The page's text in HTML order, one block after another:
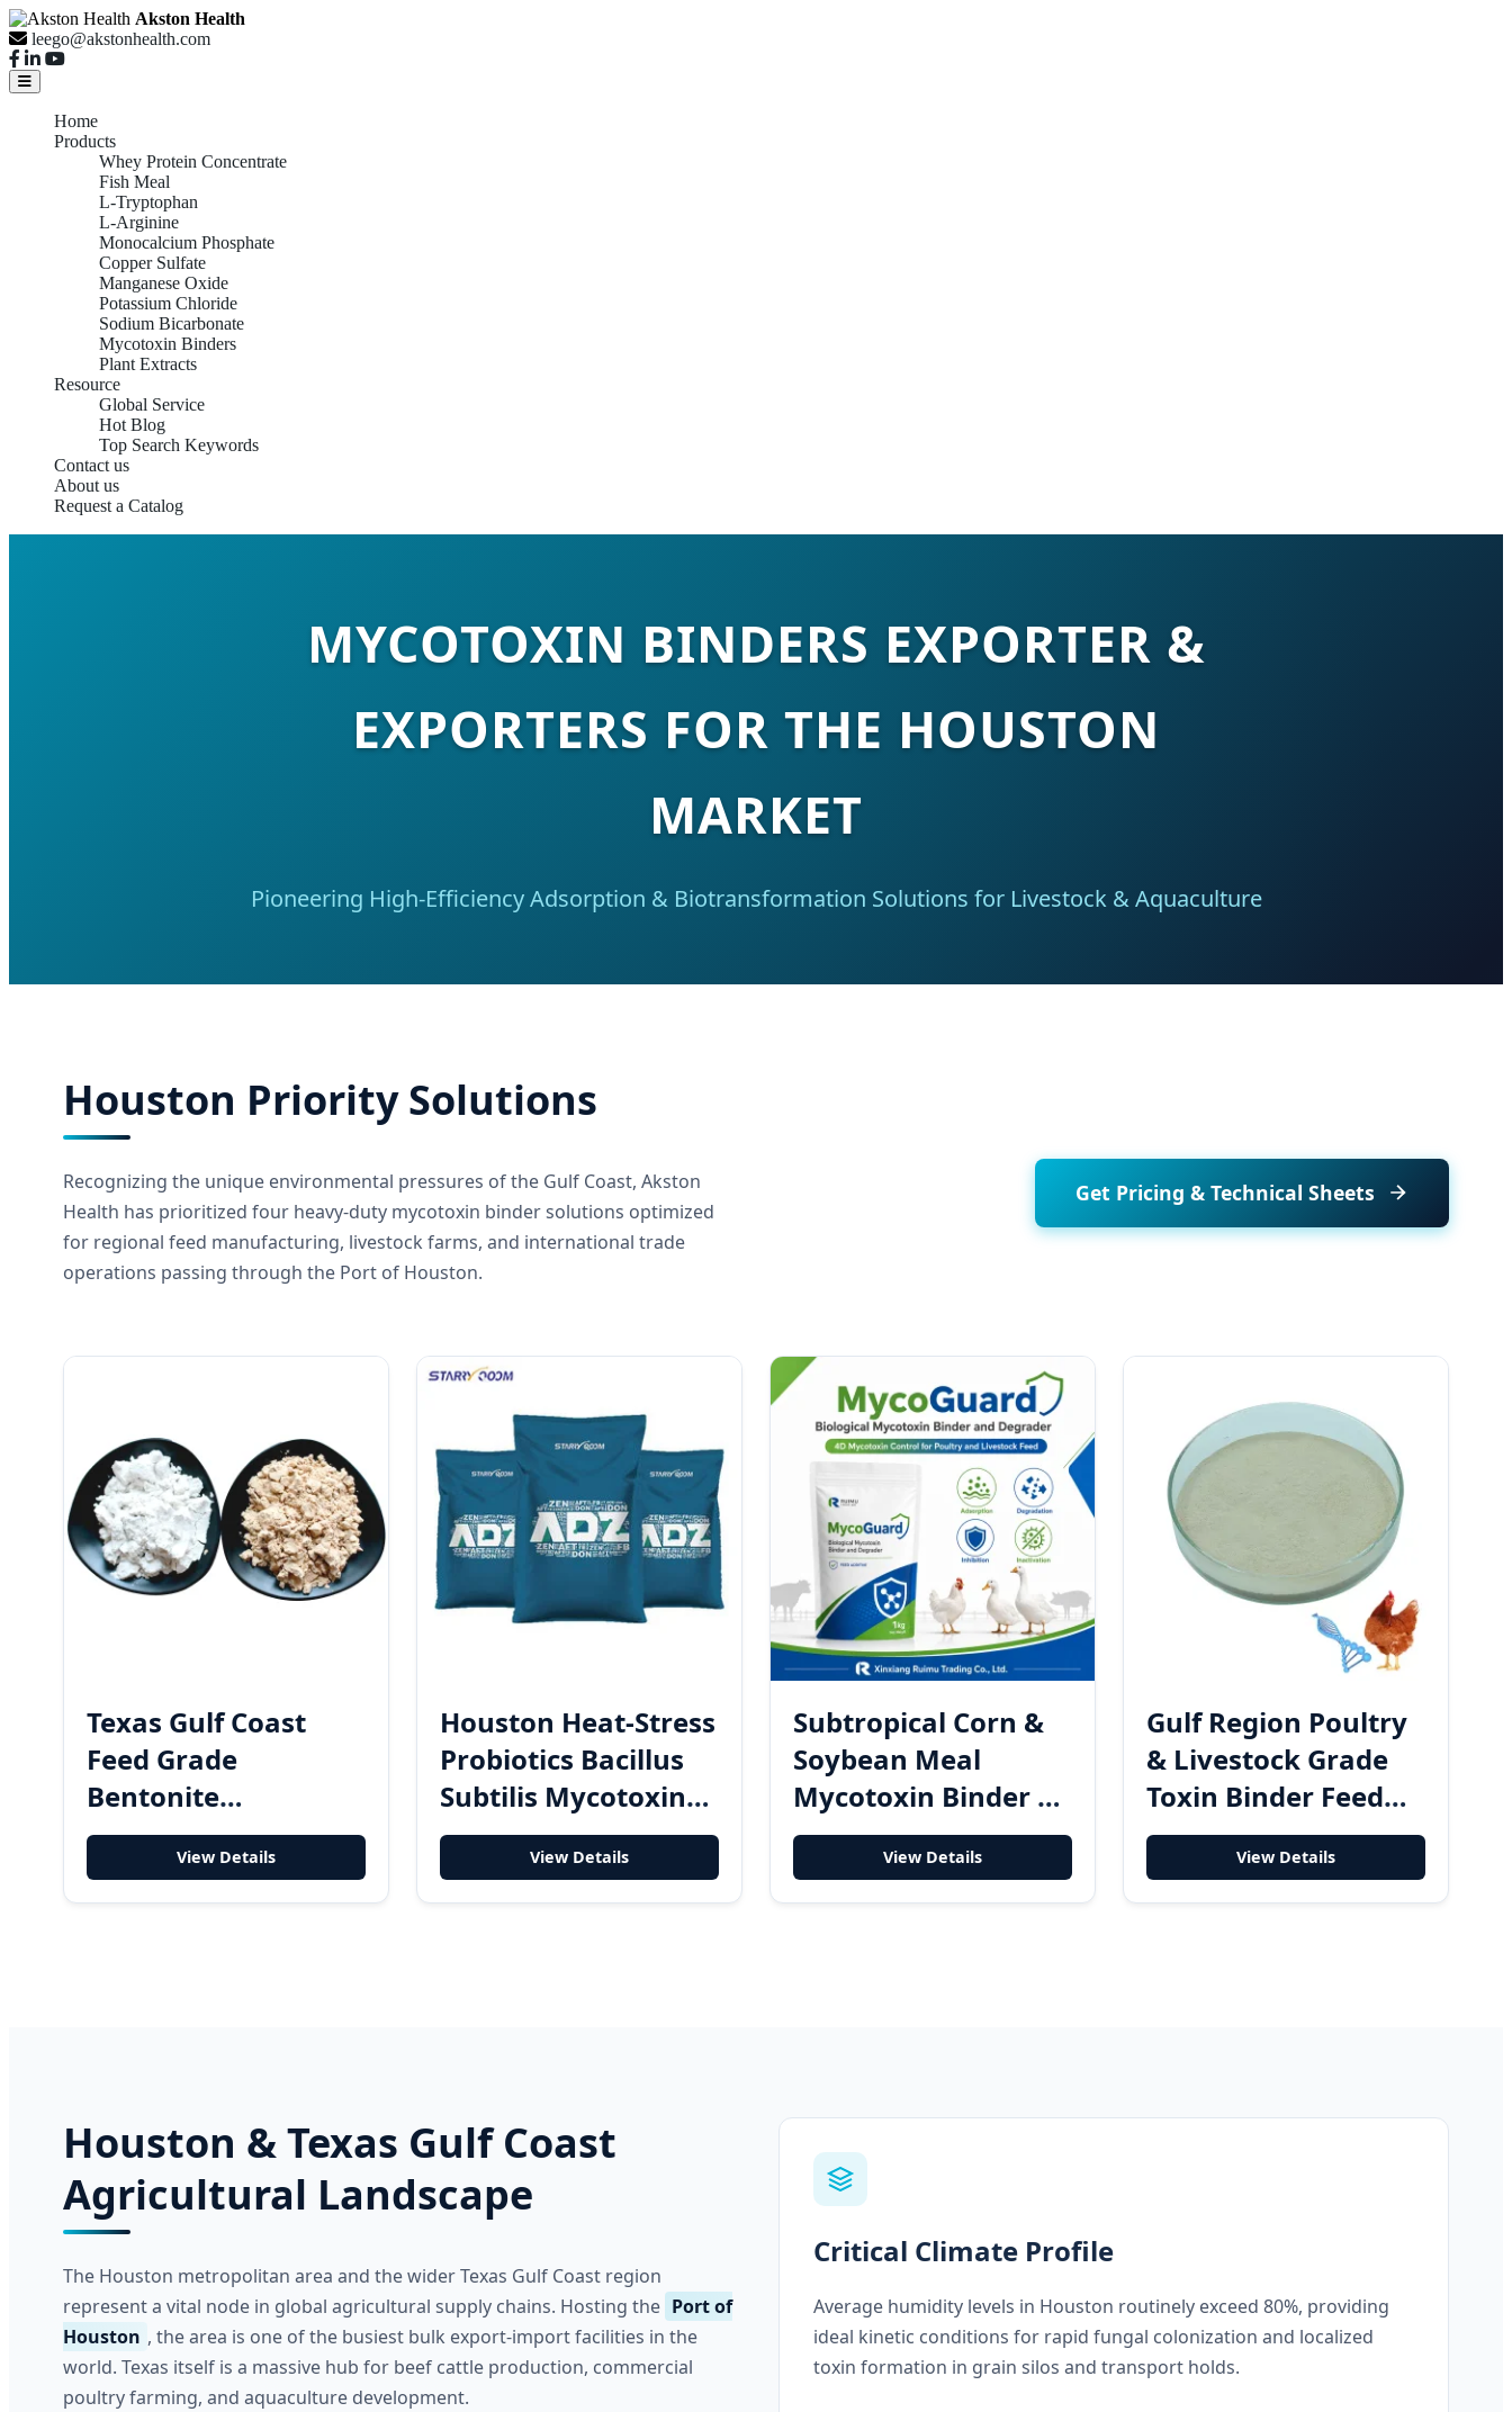
Akston Health
leego@akstonhealth.com
Home
Products
Whey Protein Concentrate
Fish Meal
L-Tryptophan
L-Arginine
Monocalcium Phosphate
Copper Sulfate
Manganese Oxide
Potassium Chloride
Sodium Bicarbonate
Mycotoxin Binders
Plant Extracts
Resource
Global Service
Hot Blog
Top Search Keywords
Contact us
About us
Request a Catalog
MYCOTOXIN BINDERS EXPORTER &
EXPORTERS FOR THE HOUSTON
MARKET
Pioneering High-Efficiency Adsorption & Biotransformation Solutions for Livestock & Aquaculture
Houston Priority Solutions
Recognizing the unique environmental pressures of the Gulf Coast, Akston
Health has prioritized four heavy-duty mycotoxin binder solutions optimized
for regional feed manufacturing, livestock farms, and international trade
operations passing through the Port of Houston.
Get Pricing & Technical Sheets
Texas Gulf Coast
Feed Grade
Bentonite
Mycotoxin Binder -
High-Efficiency Toxin
Adsorbent Clay
View Details
Houston Heat-Stress
Probiotics Bacillus
Subtilis Mycotoxin
Degrading Enzyme
Anti-Stress Powder
View Details
Subtropical Corn &
Soybean Meal
Mycotoxin Binder &
Degrader Powder
for Finished Feed
View Details
Gulf Region Poultry
& Livestock Grade
Toxin Binder Feed
Additive and Mold
ControlView Details
Houston & Texas Gulf Coast
Agricultural Landscape
The Houston metropolitan area and the wider Texas Gulf Coast region
represent a vital node in global agricultural supply chains. Hosting the Port of
Houston , the area is one of the busiest bulk export-import facilities in the
world. Texas itself is a massive hub for beef cattle production, commercial
poultry farming, and aquaculture development.
Critical Climate Profile
Average humidity levels in Houston routinely exceed 80%, providing
ideal kinetic conditions for rapid fungal colonization and localized
toxin formation in grain silos and transport holds.